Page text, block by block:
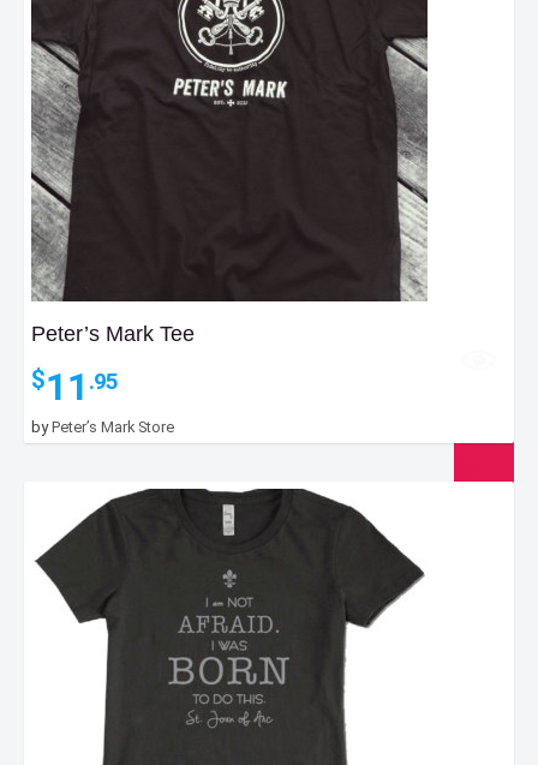
Peter’s Mark Tee
$11 .95
byPeter’s Mark Store